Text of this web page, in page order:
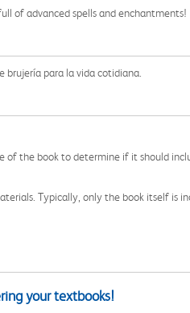
of advanced spells and enchantments!
brujería para la vida cotidiana.
the book to determine if it should
Typically, only the book itself is
your textbooks!